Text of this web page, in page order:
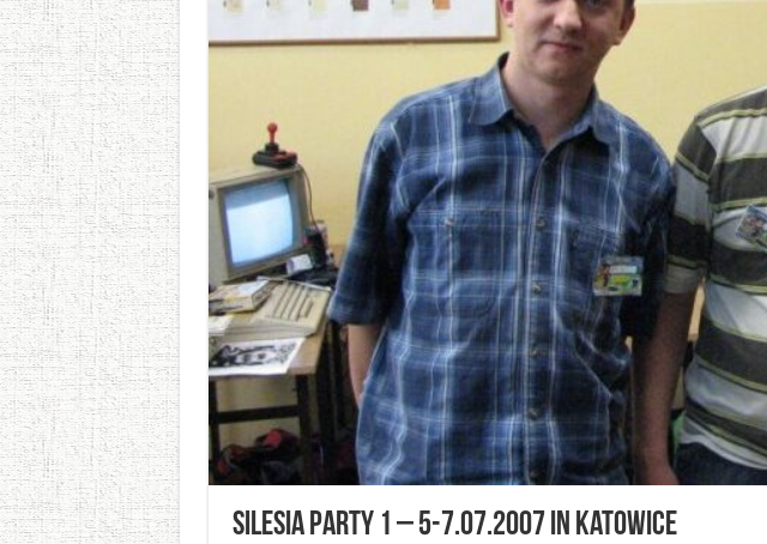
Silesia Party 1 – 5-7.07.2007 in Katowice